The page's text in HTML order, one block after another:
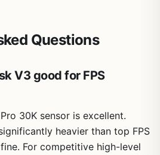
Questions
V3 good for FPS
30K sensor is excellent.
heavier than top FPS
For competitive high-level